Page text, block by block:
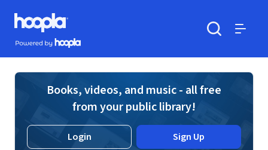
Skip to main content
Hoopla logo
Powered by Hoopla
Books, videos, and music - all free
from your public library!
Login Sign Up